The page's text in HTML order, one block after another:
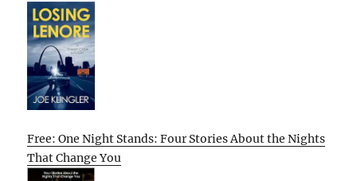
Free: One Night Stands: Four Stories About the Nights
That Change You